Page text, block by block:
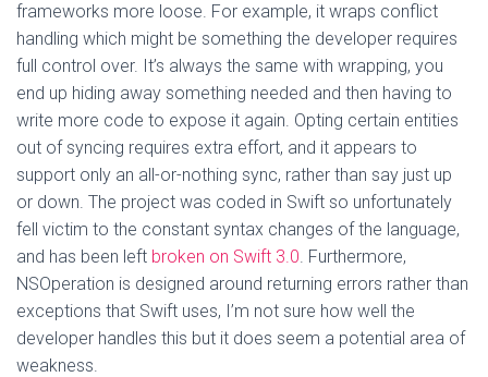
frameworks more loose. For example, it wraps conflict
handling which might be something the developer requires
full control over. It’s always the same with wrapping, you
end up hiding away something needed and then having to
write more code to expose it again. Opting certain entities
out of syncing requires extra effort, and it appears to
support only an all-or-nothing sync, rather than say just up
or down. The project was coded in Swift so unfortunately
fell victim to the constant syntax changes of the language,
and has been left broken on Swift 3.0. Furthermore,
NSOperation is designed around returning errors rather than
exceptions that Swift uses, I’m not sure how well the
developer handles this but it does seem a potential area of
weakness.